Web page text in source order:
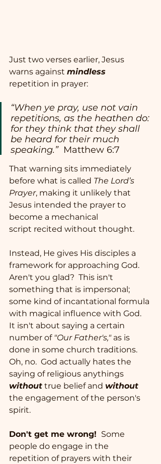
Just two verses earlier, Jesus
warns against mindless
repetition in prayer:
“When ye pray, use not vain
repetitions, as the heathen do:
for they think that they shall
be heard for their much
speaking.” Matthew 6:7
That warning sits immediately
before what is called The Lord’s
Prayer, making it unlikely that
Jesus intended the prayer to
become a mechanical
script recited without thought.
Instead, He gives His disciples a
framework for approaching God.
Aren't you glad?  This isn't
something that is impersonal;
some kind of incantational formula
with magical influence with God.
It isn't about saying a certain
number of "Our Father's," as is
done in some church traditions.
Oh, no.  God actually hates the
saying of religious anythings
without true belief and without
the engagement of the person's
spirit.
Don't get me wrong! Some
people do engage in the
repetition of prayers with their